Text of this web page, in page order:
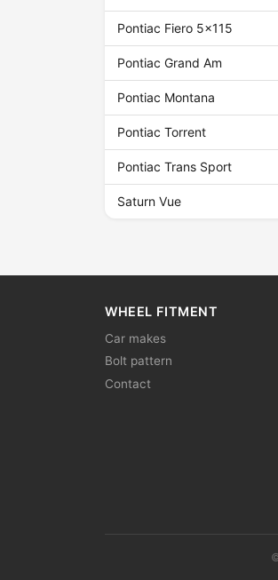
Pontiac Fiero 5x115
Pontiac Grand Am
Pontiac Montana
Pontiac Torrent
Pontiac Trans Sport
Saturn Vue
WHEEL FITMENT
Car makes
Bolt pattern
Contact